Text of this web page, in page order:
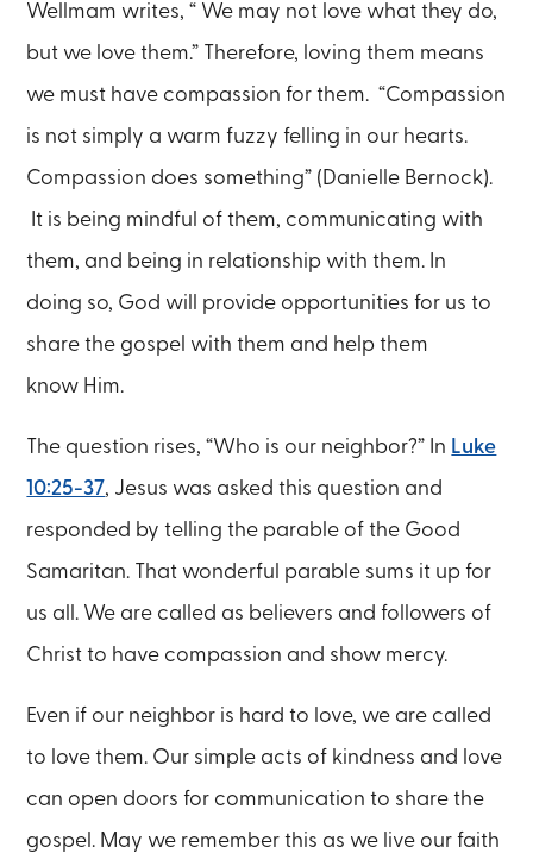
Wellmam writes, “ We may not love what they do,
but we love them.” Therefore, loving them means
we must have compassion for them. “Compassion
is not simply a warm fuzzy felling in our hearts.
Compassion does something” (Danielle Bernock).
It is being mindful of them, communicating with
them, and being in relationship with them. In
doing so, God will provide opportunities for us to
share the gospel with them and help them
know Him.
The question rises, “Who is our neighbor?” In Luke
10:25-37, Jesus was asked this question and
responded by telling the parable of the Good
Samaritan. That wonderful parable sums it up for
us all. We are called as believers and followers of
Christ to have compassion and show mercy.
Even if our neighbor is hard to love, we are called
to love them. Our simple acts of kindness and love
can open doors for communication to share the
gospel. May we remember this as we live our faith